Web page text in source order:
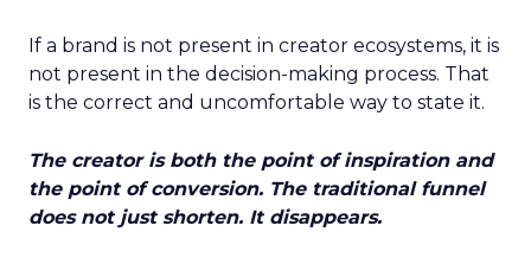
If a brand is not present in creator ecosystems, it is
not present in the decision-making process. That
is the correct and uncomfortable way to state it.
The creator is both the point of inspiration and
the point of conversion. The traditional funnel
does not just shorten. It disappears.